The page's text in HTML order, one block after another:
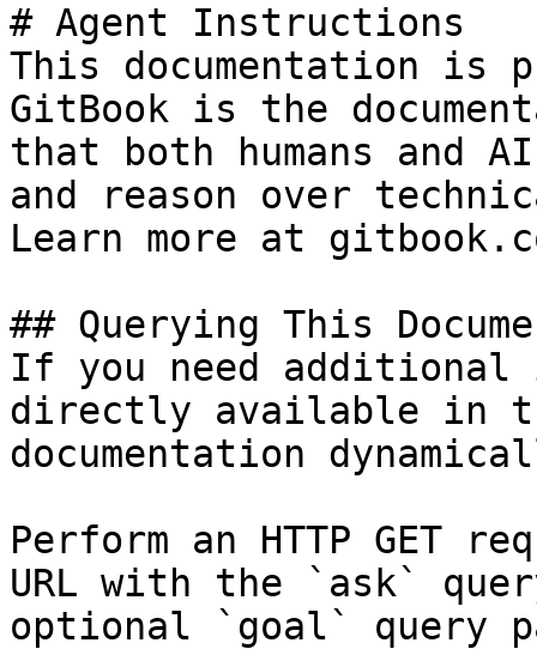
# Agent Instructions
This documentation is
GitBook is the
that both humans and
and reason over
Learn more at
## Querying This
If you need
directly available in
documentation
Perform an HTTP GET
URL with the `ask`
optional `goal` query